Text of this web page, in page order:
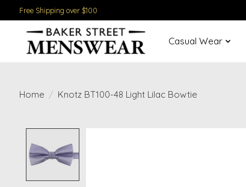
Free Shipping over $100
Casual Wear
Home / Knotz BT100-48 Light Lilac Bowtie